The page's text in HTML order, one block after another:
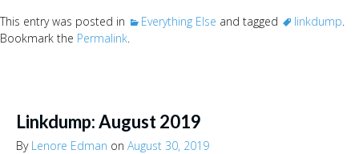
This entry was posted in Everything Else and tagged linkdump
Bookmark the Permalink
Linkdump: August 2019
By Lenore Edman on August 30, 2019